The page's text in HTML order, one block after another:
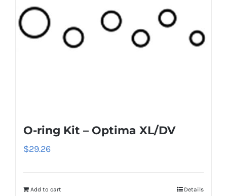
O-ring Kit – Optima XL/DV
$29.26
Add to cart Details